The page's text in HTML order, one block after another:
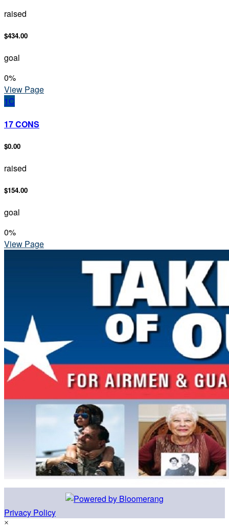
raised
$434.00
goal
0%
View Page
1C
17 CONS
$0.00
raised
$154.00
goal
0%
View Page
Privacy Policy
×